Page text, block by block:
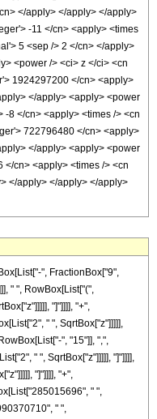
", FractionBox["9",
" ", RowBox[List["(",
"]"]]]], "+",
" ", SqrtBox["z"]]]]],
", "15"]], ",",
" ", SqrtBox["z"]]]]], "]"]]]],
"]"]]]], "+",
" ",
" ",